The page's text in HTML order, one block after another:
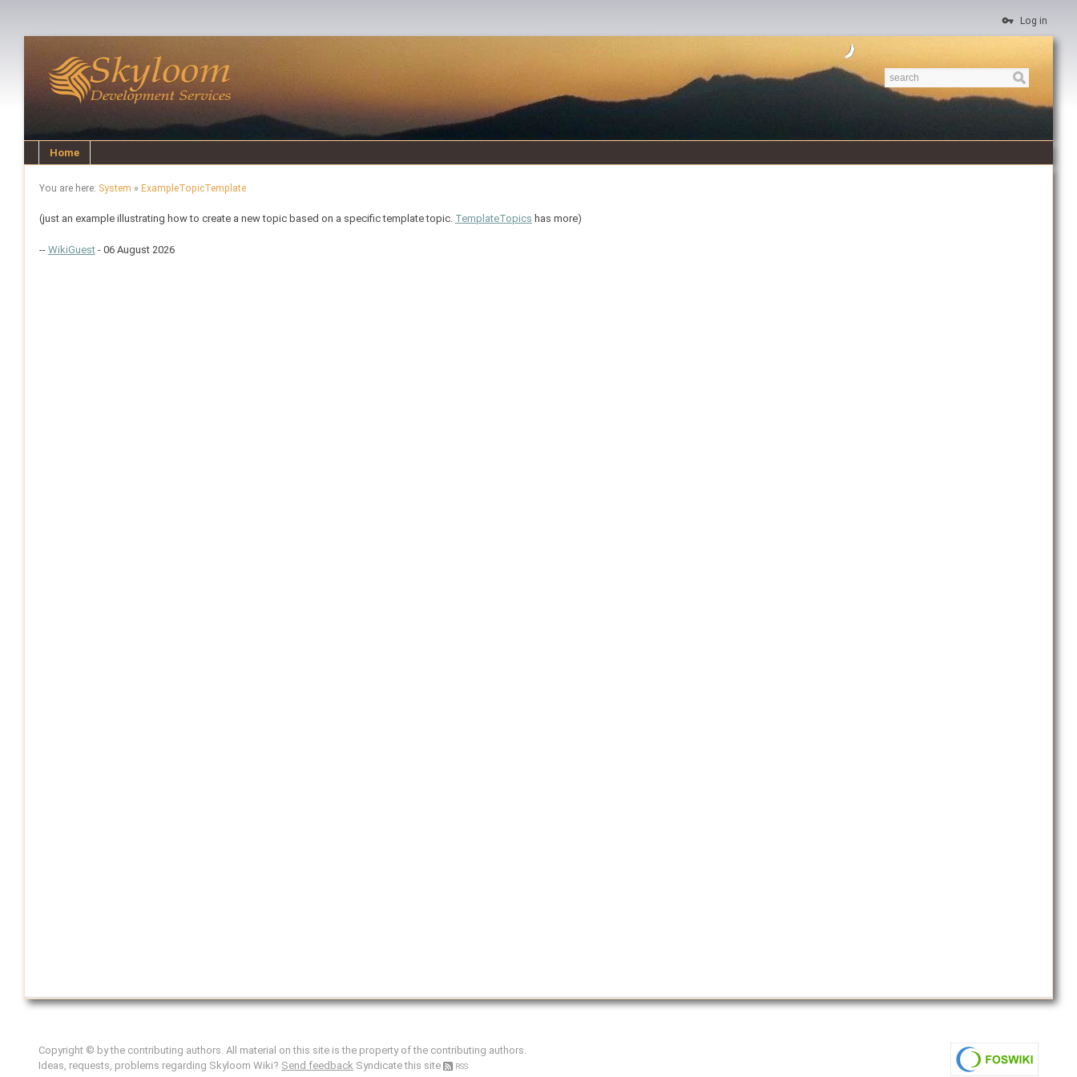
Log in
Home
You are here: System » ExampleTopicTemplate
(just an example illustrating how to create a new topic based on a specific template topic. TemplateTopics has more)
-- WikiGuest- 06 August 2026
Copyright © by the contributing authors. All material on this site is the property of the contributing authors.
Ideas, requests, problems regarding Skyloom Wiki? Send feedback Syndicate this site RSS